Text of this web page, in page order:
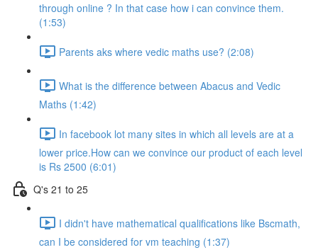
through online ? In that case how i can convince them.
(1:53)
Parents aks where vedic maths use? (2:08)
What is the difference between Abacus and Vedic
Maths (1:42)
In facebook lot many sites in which all levels are at a
lower price.How can we convince our product of each level
is Rs 2500 (6:01)
Q's 21 to 25
I didn't have mathematical qualifications like Bscmath,
can I be considered for vm teaching (1:37)